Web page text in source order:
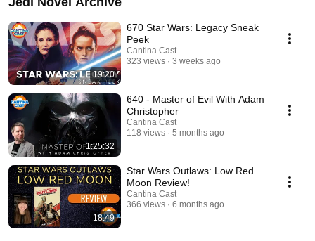
19:20
670 Star Wars: Legacy Sneak
Peek
Cantina Cast
323 views
3 weeks ago
1:25:32
640 - Master of Evil With Adam
Christopher
Cantina Cast
118 views
5 months ago
18:49
Star Wars Outlaws: Low Red
Moon Review!
Cantina Cast
366 views
6 months ago